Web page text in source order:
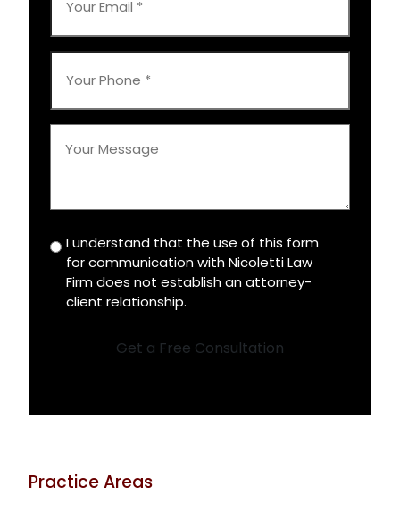
*
*
Disclaimer
I understand that the use of this form
for communication with Nicoletti Law
Firm does not establish an attorney-
client relationship.
Get a Free Consultation
Practice Areas